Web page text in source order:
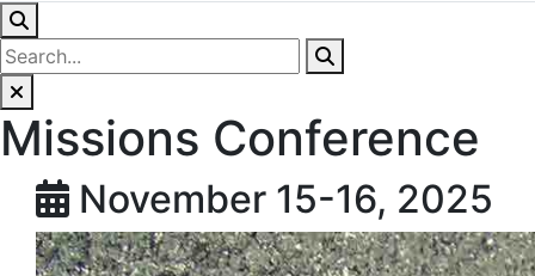
Missions Conference
November 15-16, 2025